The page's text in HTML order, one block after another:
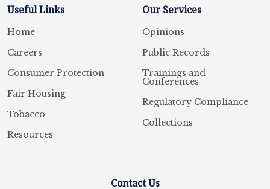
Useful Links
Home
Careers
Consumer Protection
Fair Housing
Tobacco
Resources
Our Services
Opinions
Public Records
Trainings and
Conferences
Regulatory Compliance
Collections
Contact Us